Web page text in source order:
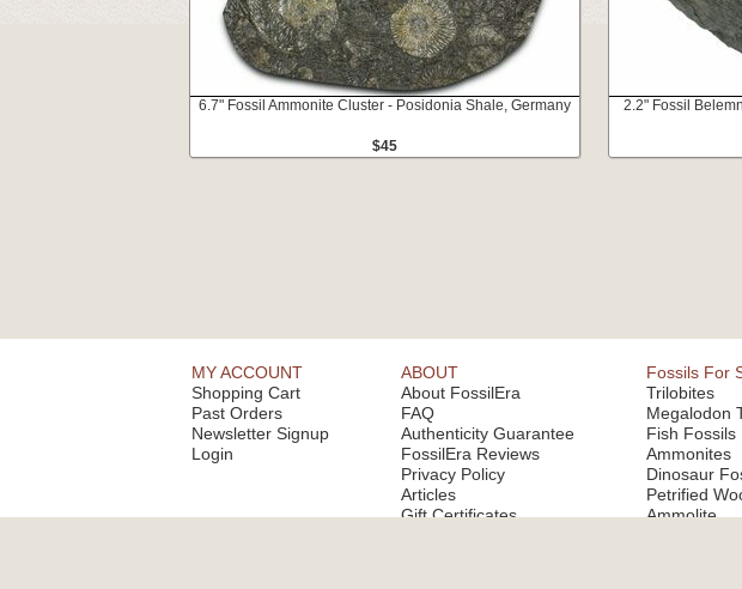
6.7" Fossil Ammonite Cluster - Posidonia Shale, Germany
$45
2.2" Fossil
MY ACCOUNT
Shopping Cart
Past Orders
Newsletter Signup
Login
ABOUT
About FossilEra
FAQ
Authenticity Guarantee
FossilEra Reviews
Privacy Policy
Articles
Gift Certificates
Fossils For
Trilobites
Megalodon
Fish Fossils
Ammonites
Dinosaur
Petrified
Ammolite